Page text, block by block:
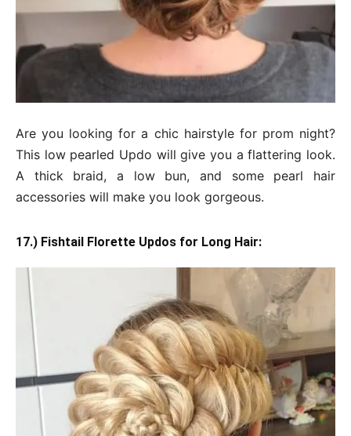
Are you looking for a chic hairstyle for prom night?
This low pearled Updo will give you a flattering look.
A thick braid, a low bun, and some pearl hair
accessories will make you look gorgeous.
17.) Fishtail Florette Updos for Long Hair: